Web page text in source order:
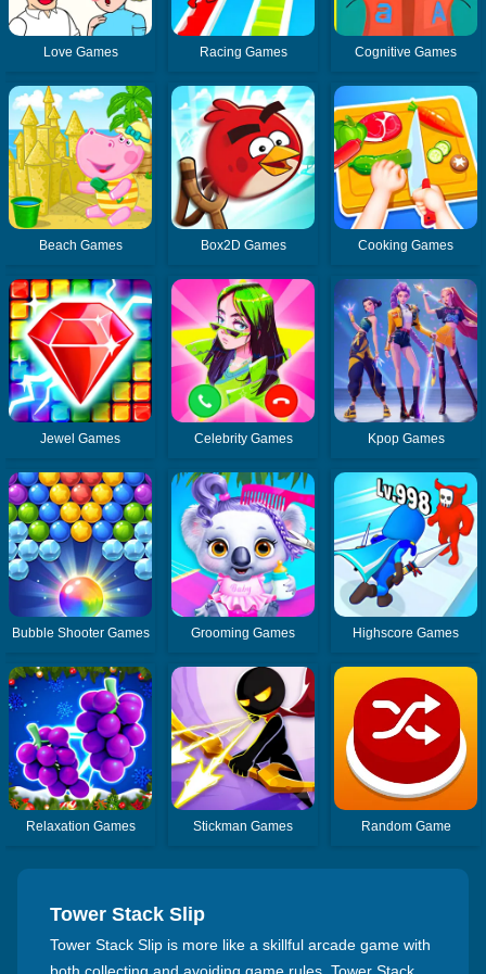
Love Games Racing Games Cognitive Games
Beach Games Box2D Games Cooking Games
Jewel Games Celebrity Games Kpop Games
Bubble Shooter Games Grooming Games Highscore Games
Relaxation Games Stickman Games Random Game
Tower Stack Slip
Tower Stack Slip is more like a skillful arcade game with
both collecting and avoiding game rules. Tower Stack